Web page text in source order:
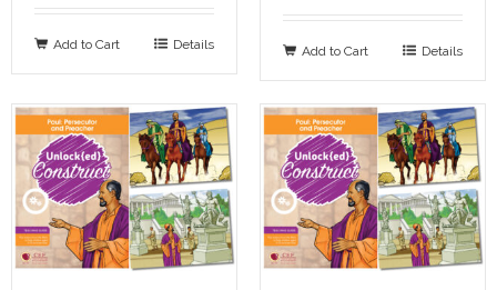
Add to Cart Details Add to Cart Details